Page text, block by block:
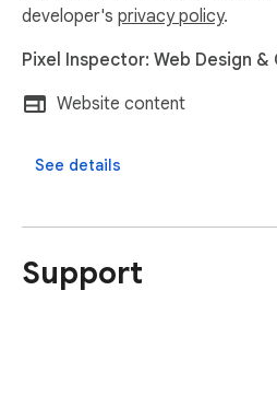
developer's privacy policy.
Pixel Inspector: Web Design
Website content
See details
Support